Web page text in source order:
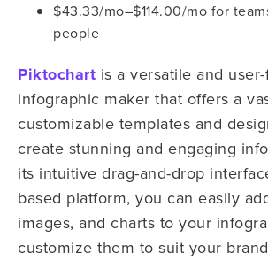
$43.33/mo–$114.00/mo for
people
Piktochart is a versatile and
infographic maker that offers a
customizable templates and
create stunning and engaging
its intuitive drag-and-drop
based platform, you can easily
images, and charts to your
customize them to suit your